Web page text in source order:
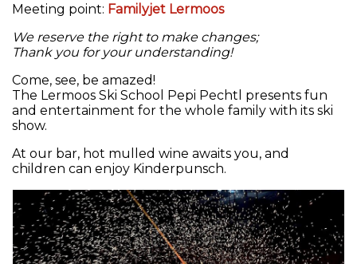
Meeting point: Familyjet Lermoos
We reserve the right to make changes;
Thank you for your understanding!
Come, see, be amazed!
The Lermoos Ski School Pepi Pechtl presents fun
and entertainment for the whole family with its ski
show.
At our bar, hot mulled wine awaits you, and
children can enjoy Kinderpunsch.